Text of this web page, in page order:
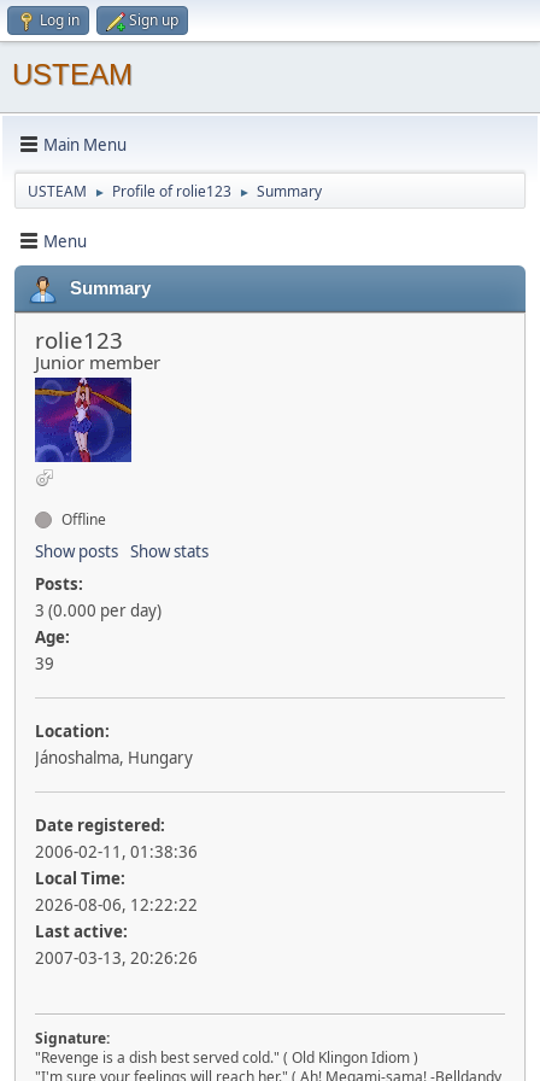
Log in Sign up
USTEAM
Main Menu
USTEAM ► Profile of rolie123 ► Summary
Menu
Summary
rolie123
Junior member
Offline
Show posts Show stats
Posts:
3 (0.000 per day)
Age:
39
Location:
Jánoshalma, Hungary
Date registered:
2006-02-11, 01:38:36
Local Time:
2026-08-06, 12:22:22
Last active:
2007-03-13, 20:26:26
Signature:
"Revenge is a dish best served cold." ( Old Klingon Idiom )
"I'm sure your feelings will reach her." ( Ah! Megami-sama! -Belldandy